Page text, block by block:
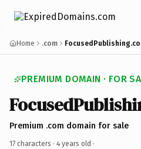
Home .com
PREMIUM DOMAIN · FOR
Premium .com domain for sale
17 characters · 4 years old ·